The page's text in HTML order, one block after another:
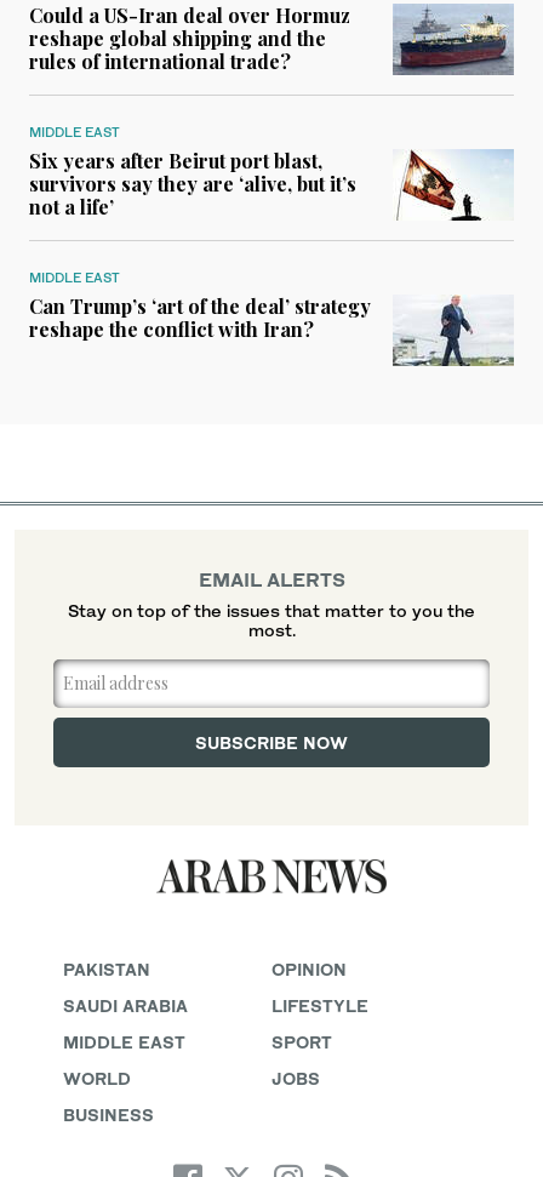
Could a US-Iran deal over Hormuz
reshape global shipping and the
rules of international trade?
MIDDLE EAST
Six years after Beirut port blast,
survivors say they are ‘alive, but it’s
not a life’
MIDDLE EAST
Can Trump’s ‘art of the deal’ strategy
reshape the conflict with Iran?
PAKISTAN
SAUDI ARABIA
MIDDLE EAST
WORLD
BUSINESS
OPINION
LIFESTYLE
SPORT
JOBS
EMAIL ALERTS
Stay on top of the issues that matter to you the
most.